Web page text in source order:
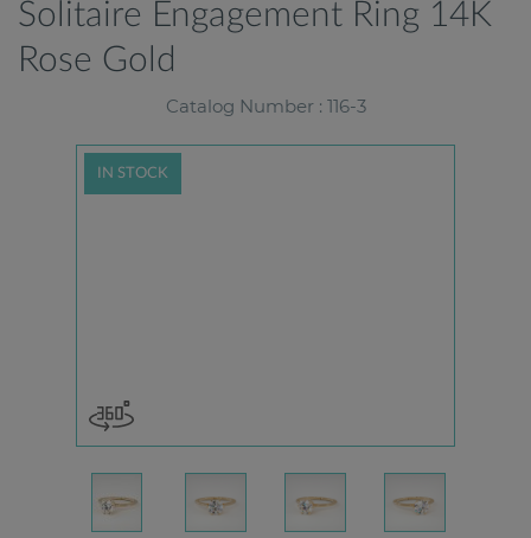
Solitaire Engagement Ring 14K
Rose Gold
Catalog Number : 116-3
IN STOCK